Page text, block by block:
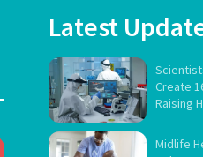
Latest
Create
Raising
Midlife